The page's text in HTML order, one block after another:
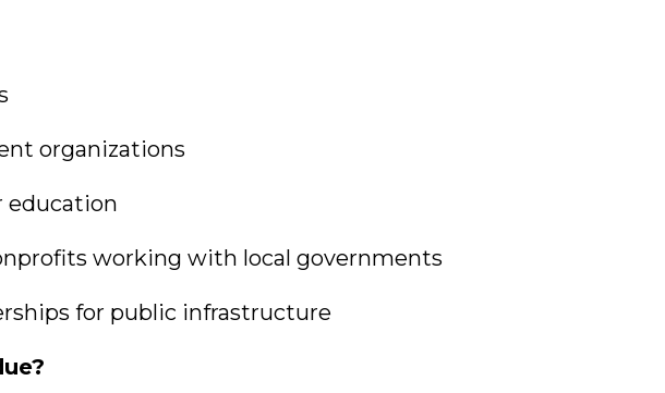
organizations
education
working with local governments
for public infrastructure